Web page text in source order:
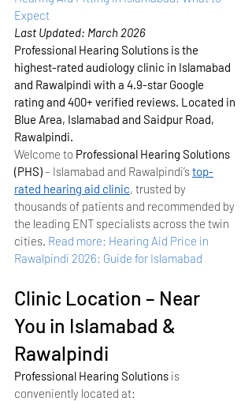
Expect
Last Updated: March 2026
Professional Hearing Solutions is the
highest-rated audiology clinic in Islamabad
and Rawalpindi with a 4.9-star Google
rating and 400+ verified reviews. Located in
Blue Area, Islamabad and Saidpur Road,
Rawalpindi.
Welcome to Professional Hearing Solutions
(PHS) – Islamabad and Rawalpindi’s top-
rated hearing aid clinic, trusted by
thousands of patients and recommended by
the leading ENT specialists across the twin
cities. Read more: Hearing Aid Price in
Rawalpindi 2026: Guide for Islamabad
Clinic Location – Near
You in Islamabad &
Rawalpindi
Professional Hearing Solutions is
conveniently located at: